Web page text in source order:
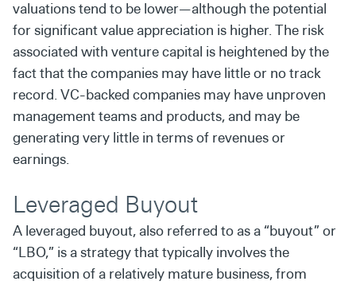
valuations tend to be lower—although the potential
for significant value appreciation is higher. The risk
associated with venture capital is heightened by the
factthat the companies may have little or no track
record. VC-backed companies may have unproven
management teams and products, and may be
generating very little in terms of revenues or
earnings.
Leveraged Buyout
A leveraged buyout, also referred to as a “buyout” or
“LBO,” is a strategy that typically involves the
acquisition of a relatively mature business, from